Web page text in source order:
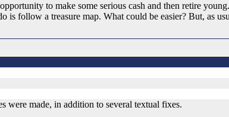
to make some serious cash and then retire
is follow a treasure map. What could be easier? But, as
were made, in addition to several textual fixes.